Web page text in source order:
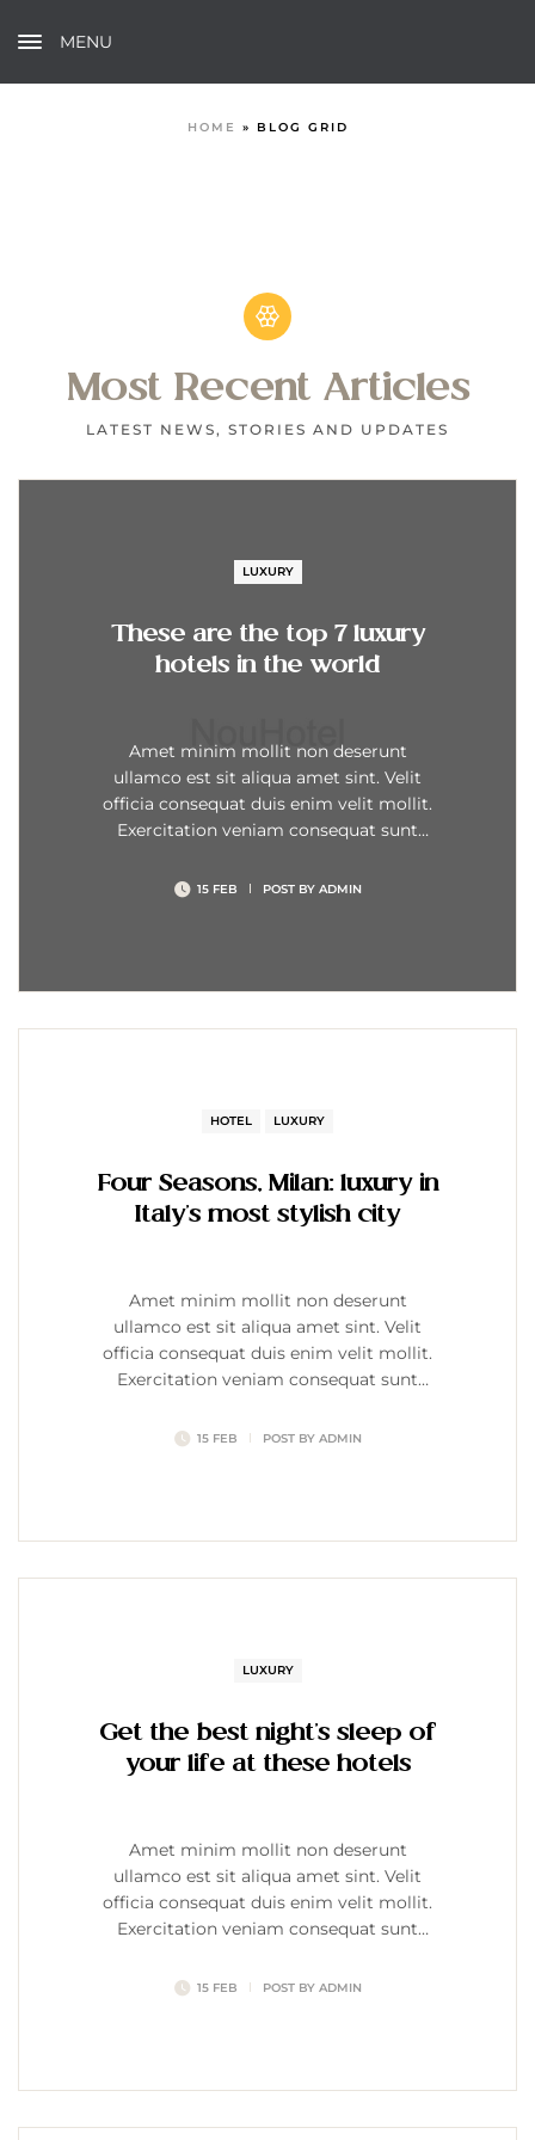
MENU
HOME » BLOG GRID
Most Recent Articles
LATEST NEWS, STORIES AND UPDATES
LUXURY
These are the top 7 luxury
hotels in the world
Amet minim mollit non deserunt
ullamco est sit aliqua amet sint. Velit
officia consequat duis enim velit mollit.
Exercitation veniam consequat sunt
15 FEB POST BY ADMIN
HOTEL LUXURY
Four Seasons, Milan: luxury in
Italy’s most stylish city
Amet minim mollit non deserunt
ullamco est sit aliqua amet sint. Velit
officia consequat duis enim velit mollit.
Exercitation veniam consequat sunt
15 FEB POST BY ADMIN
LUXURY
Get the best night’s sleep of
your life at these hotels
Amet minim mollit non deserunt
ullamco est sit aliqua amet sint. Velit
officia consequat duis enim velit mollit.
Exercitation veniam consequat sunt
15 FEB POST BY ADMIN